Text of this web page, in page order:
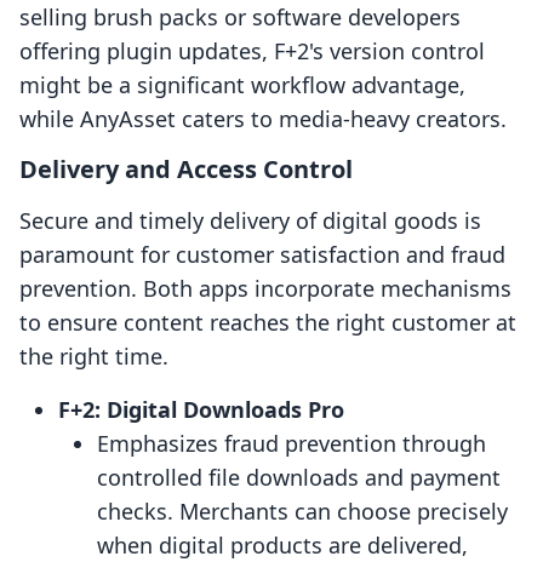
selling brush packs or software developers
offering plugin updates, F+2's version control
might be a significant workflow advantage,
while AnyAsset caters to media-heavy creators.
Delivery and Access Control
Secure and timely delivery of digital goods is
paramount for customer satisfaction and fraud
prevention. Both apps incorporate mechanisms
to ensure content reaches the right customer at
the right time.
F+2: Digital Downloads Pro
Emphasizes fraud prevention through
controlled file downloads and payment
checks. Merchants can choose precisely
when digital products are delivered,